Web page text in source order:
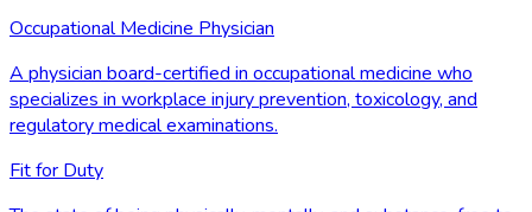
Occupational Medicine Physician
A physician board-certified in occupational medicine who
specializes in workplace injury prevention, toxicology, and
regulatory medical examinations.
Fit for Duty